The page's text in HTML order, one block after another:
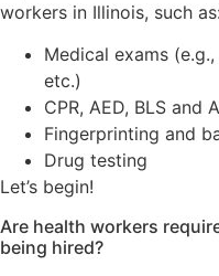
workers in Illinois, such as:
Medical exams
etc.)
CPR, AED, BLS and
Fingerprinting and
Drug testing
Let’s begin!
Are health workers
being hired?